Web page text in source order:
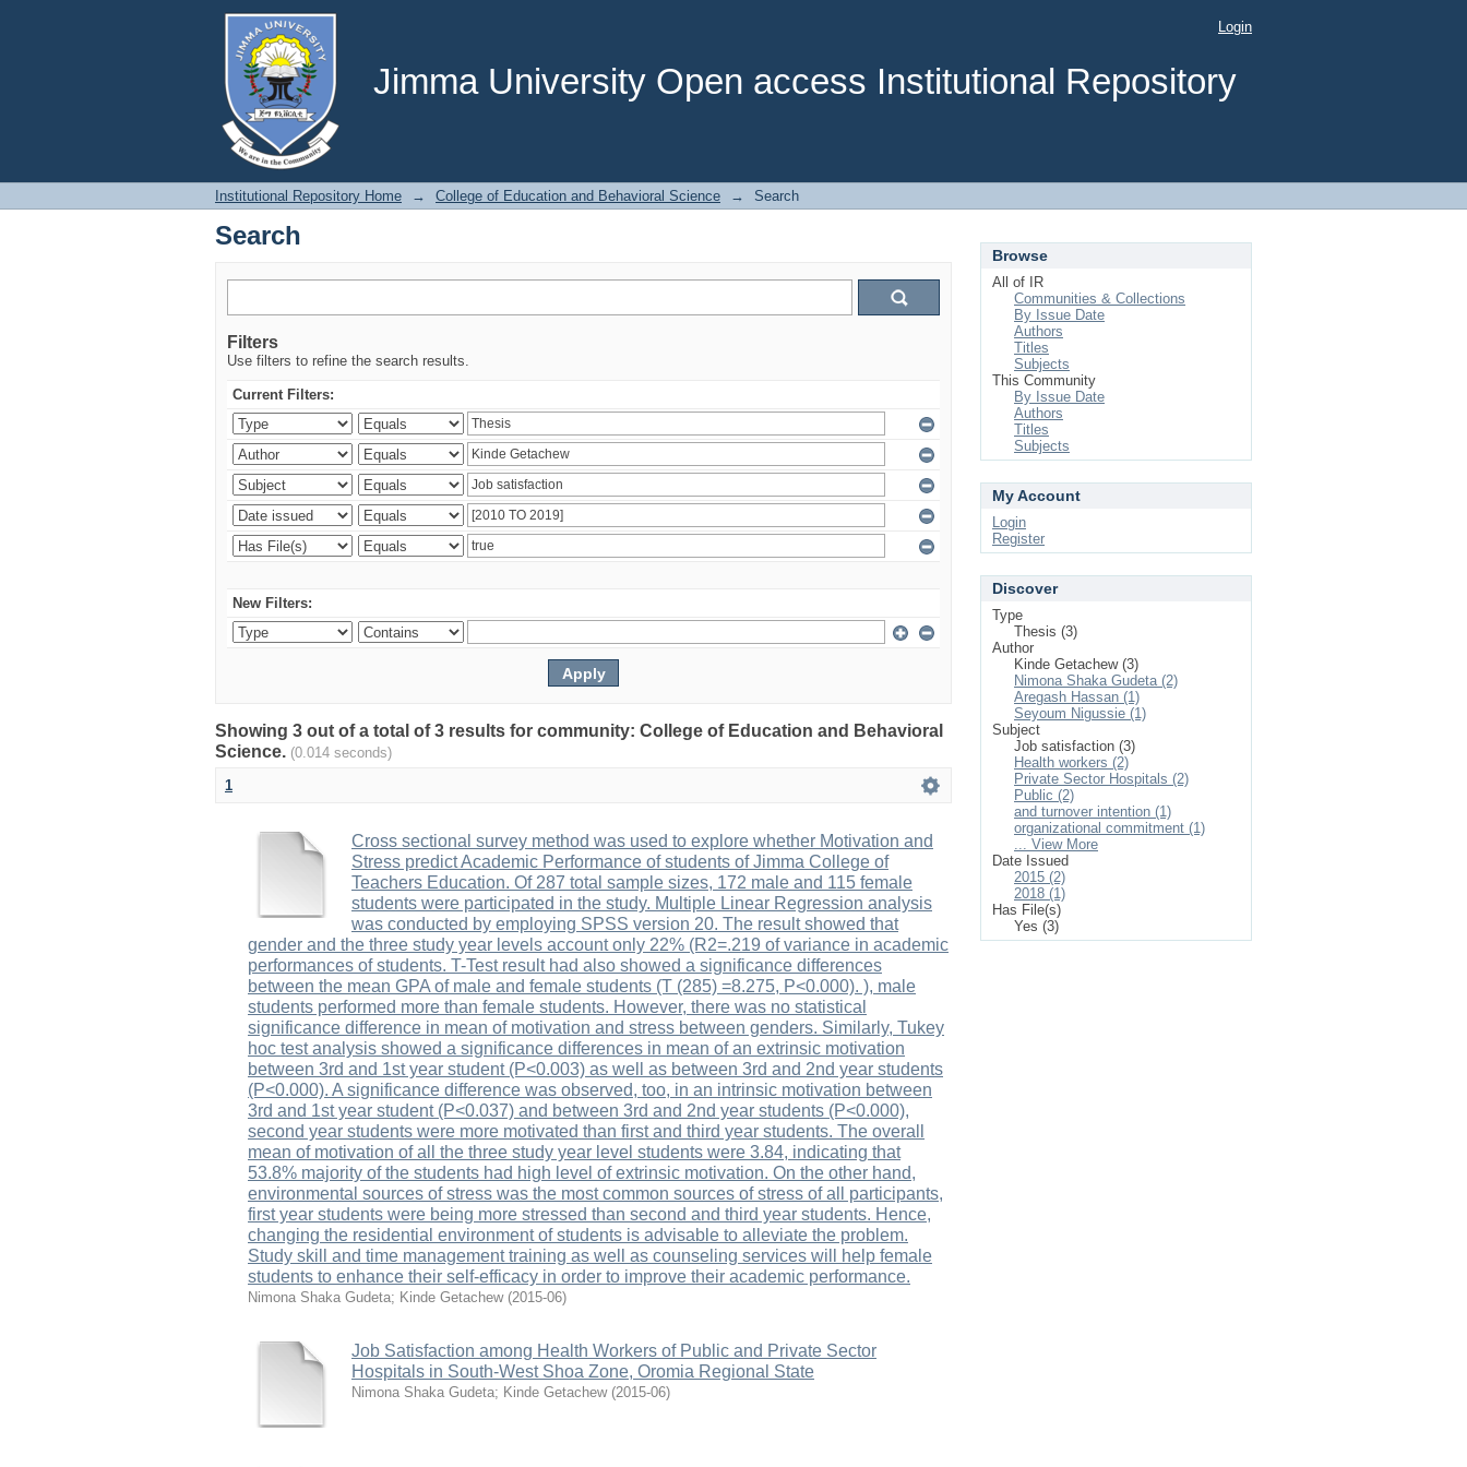
Jimma University Open access Institutional Repository
Search Login
Institutional Repository Home → College of Education and Behavioral Science → Search
Search
Filters
Use filters to refine the search results.
Current Filters:
New Filters:
Showing 3 out of a total of 3 results for community: College of Education and Behavioral
Science. (0.014 seconds)
1
Cross sectional survey method was used to explore whether Motivation and
Stress predict Academic Performance of students of Jimma College of
Teachers Education. Of 287 total sample sizes, 172 male and 115 female
students were participated in the study. Multiple Linear Regression analysis
was conducted by employing SPSS version 20. The result showed that
gender and the three study year levels account only 22% (R2=.219 of variance in academic
performances of students. T-Test result had also showed a significance differences
between the mean GPA of male and female students (T (285) =8.275, P<0.000). ), male
students performed more than female students. However, there was no statistical
significance difference in mean of motivation and stress between genders. Similarly, Tukey
hoc test analysis showed a significance differences in mean of an extrinsic motivation
between 3rd and 1st year student (P<0.003) as well as between 3rd and 2nd year students
(P<0.000). A significance difference was observed, too, in an intrinsic motivation between
3rd and 1st year student (P<0.037) and between 3rd and 2nd year students (P<0.000),
second year students were more motivated than first and third year students. The overall
mean of motivation of all the three study year level students were 3.84, indicating that
53.8% majority of the students had high level of extrinsic motivation. On the other hand,
environmental sources of stress was the most common sources of stress of all participants,
first year students were being more stressed than second and third year students. Hence,
changing the residential environment of students is advisable to alleviate the problem.
Study skill and time management training as well as counseling services will help female
students to enhance their self-efficacy in order to improve their academic performance.
Nimona Shaka Gudeta; Kinde Getachew (2015-06)
Job Satisfaction among Health Workers of Public and Private Sector
Hospitals in South-West Shoa Zone, Oromia Regional State
Nimona Shaka Gudeta; Kinde Getachew (2015-06)
Browse
All of IR
Communities & Collections
By Issue Date
Authors
Titles
Subjects
This Community
By Issue Date
Authors
Titles
Subjects
My Account
Login
Register
Discover
Type
Thesis (3)
Author
Kinde Getachew (3)
Nimona Shaka Gudeta (2)
Aregash Hassan (1)
Seyoum Nigussie (1)
Subject
Job satisfaction (3)
Health workers (2)
Private Sector Hospitals (2)
Public (2)
and turnover intention (1)
organizational commitment (1)
... View More
Date Issued
2015 (2)
2018 (1)
Has File(s)
Yes (3)